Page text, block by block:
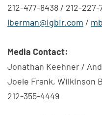
212-477-8438 / 212-227-
lberman@igbir.com /
Media Contact:
Jonathan Keehner /
Joele Frank, Wilkinson
212-355-4449